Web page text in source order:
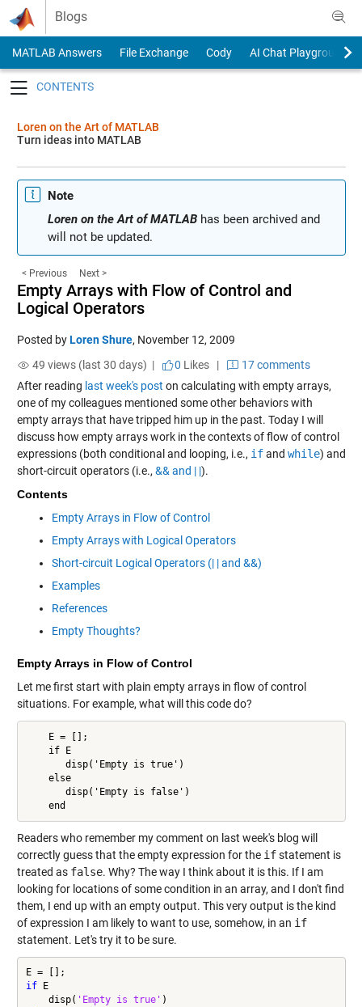
Skip to content
Blogs
MATLAB Answers File Exchange Cody
AI Chat Playground
Loren on the Art of MATLAB
Turn ideas into MATLAB
Note
Loren on the Art of MATLABhas been archived and
will not be updated.
< Previous Next >
Empty Arrays with Flow of Control and
Logical Operators
Posted byLoren Shure, November 12, 2009
49 views (last 30 days) |
0 Likes|
17 comments
After reading last week's post on calculating with empty arrays,
one of my colleagues mentioned some other behaviors with
empty arrays that have tripped him up in the past. Today I will
discuss how empty arrays work in the contexts of flow of control
expressions (both conditional and looping, i.e., ifand while) and
short-circuit operators (i.e., && and | |).
Contents
Empty Arrays in Flow of Control
Empty Arrays with Logical Operators
Short-circuit Logical Operators (| | and &&)
Examples
References
Empty Thoughts?
Empty Arrays in Flow of Control
Let me first start with plain empty arrays in flow of control
situations. For example, what will this code do?
    E = [];
    if E
       disp('Empty is true')
    else
       disp('Empty is false')
    end
Readers who remember my comment on last week's blog will
correctly guess that the empty expression for the ifstatement is
treated as false. Why? The way I think about it is this. If I am
looking for locations of some condition in an array, and I don't find
them, I end up with an empty output. This very output is the kind
of expression I am likely to want to use, somehow, in an if
statement. Let's try it to be sure.
if E
    disp(
'Empty is true'